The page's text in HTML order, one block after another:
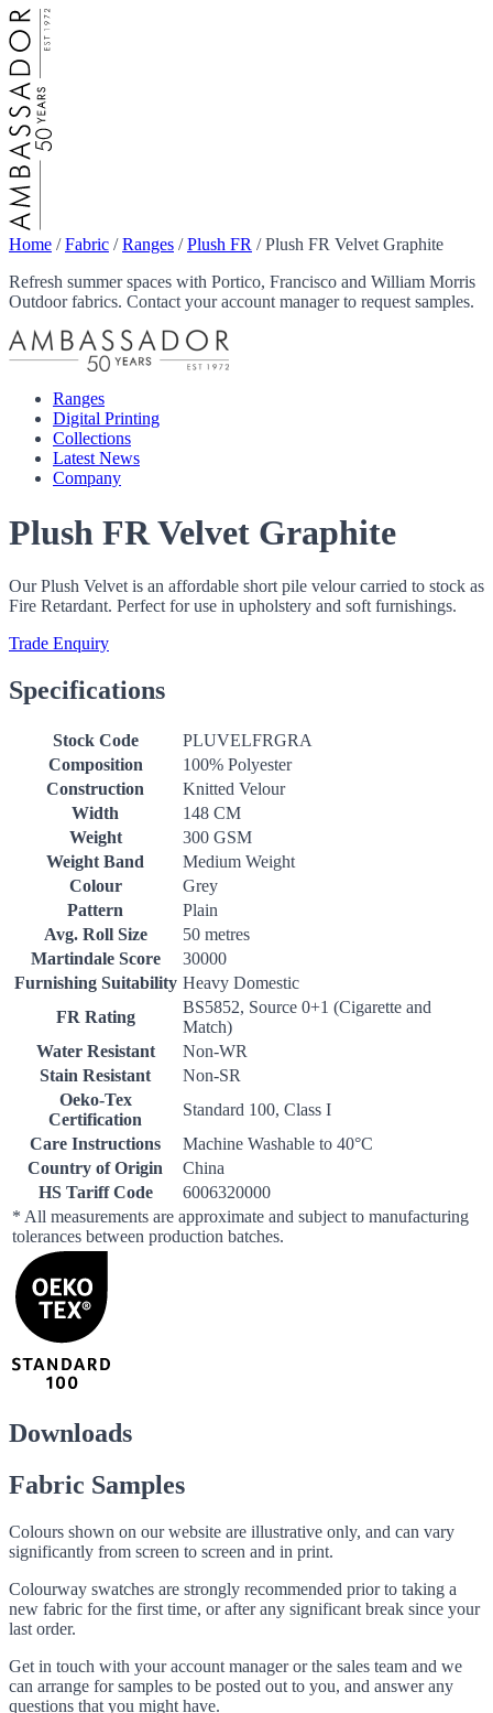
Home /Fabric /Ranges /Plush FR /Plush FR Velvet Graphite
Refresh summer spaces with Portico, Francisco and William Morris
Outdoor fabrics. Contact your account manager to request samples.
Ranges
Digital Printing
Collections
Latest News
Company
Plush FR Velvet Graphite
Our Plush Velvet is an affordable short pile velour carried to stock as
Fire Retardant. Perfect for use in upholstery and soft furnishings.
Trade Enquiry
Specifications
Stock Code
PLUVELFRGRA
Composition
100% Polyester
Construction
Knitted Velour
Width
148 CM
Weight
300 GSM
Weight Band
Medium Weight
Colour
Grey
Pattern
Plain
Avg. Roll Size
50 metres
Martindale Score
30000
Furnishing Suitability Heavy Domestic
FR Rating
BS5852, Source 0+1 (Cigarette and
Match)
Water Resistant
Non-WR
Stain Resistant
Non-SR
Oeko-Tex
Certification
Standard 100, Class I
Care Instructions
Machine Washable to 40°C
Country of Origin
China
HS Tariff Code
6006320000
* All measurements are approximate and subject to manufacturing
tolerances between production batches.
Downloads
Fabric Samples
Colours shown on our website are illustrative only, and can vary
significantly from screen to screen and in print.
Colourway swatches are strongly recommended prior to taking a
new fabric for the first time, or after any significant break since your
last order.
Get in touch with your account manager or the sales team and we
can arrange for samples to be posted out to you, and answer any
questions that you might have.